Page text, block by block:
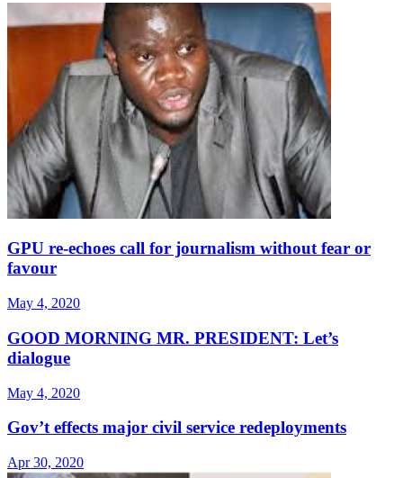
GPU re-echoes call for journalism without fear or
favour
May 4, 2020
GOOD MORNING MR. PRESIDENT: Let’s
dialogue
May 4, 2020
Gov’t effects major civil service redeployments
Apr 30, 2020